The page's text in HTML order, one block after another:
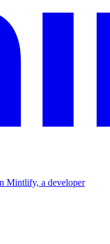
Mintlify, a developer